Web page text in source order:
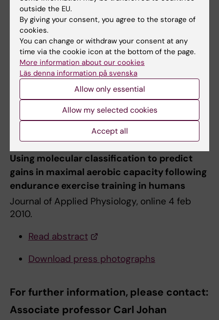
James A. Timmons, Steen Knudsen, Tuomo
Rankinen, Lauren G Koch, Mark
Sarzynski,Thomas Jensen, Pernille Keller,
Camilla Scheele, Niels BJ Vollaard, Søren
Nielsen, Thorbjörn Åkerström, Ormond A
MacDougald, Eva Jansson, Mark A
Tarnopolsky, Luc J.C. van Loon, Paul L
Greenhaff, Bente K Pedersen, Carl Johan
Sundberg, Claes Wahlestedt, Steven L Britton
& Claude Bouchard
Using molecular classification to predict
gains in maximal aerobic capacity following
endurance exercise training in humans
Journal of Applied Physiology, online 4 feb
2010.
Read abstract
Download press photographs
For further information, please contact:
Associate professor Carl Johan
outside the EU.
By giving your consent, you agree to the storage of
cookies.
You can change or withdraw your consent at any
time via the cookie icon at the bottom of the page.
More information about our cookies
Läs denna information på svenska
Allow only essential
Allow my selected cookies
Accept all